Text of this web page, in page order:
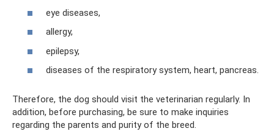
eye diseases,
allergy,
epilepsy,
diseases of the respiratory system, heart, pancreas.
Therefore, the dog should visit the veterinarian regularly. In
addition, before purchasing, be sure to make inquiries
regarding the parents and purity of the breed.